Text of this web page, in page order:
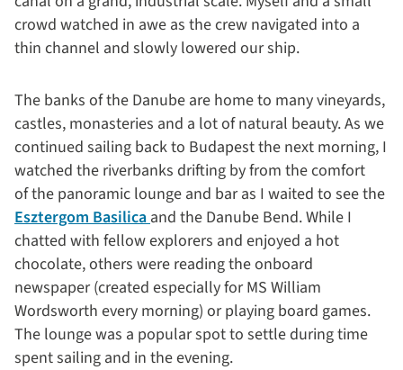
crowd watched in awe as the crew navigated into a
thin channel and slowly lowered our ship.
The banks of the Danube are home to many vineyards,
castles, monasteries and a lot of natural beauty. As we
continued sailing back to Budapest the next morning, I
watched the riverbanks drifting by from the comfort
of the panoramic lounge and bar as I waited to see the
Esztergom Basilica and the Danube Bend. While I
chatted with fellow explorers and enjoyed a hot
chocolate, others were reading the onboard
newspaper (created especially for MS William
Wordsworth every morning) or playing board games.
The lounge was a popular spot to settle during time
spent sailing and in the evening.